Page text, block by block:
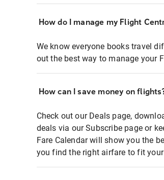
How do I manage my Flight
We know everyone books travel
out the best way to manage your
How can I save money on
Check out our Deals page,
deals via our Subscribe page or
Fare Calendar will show you the
you find the right airfare to fit